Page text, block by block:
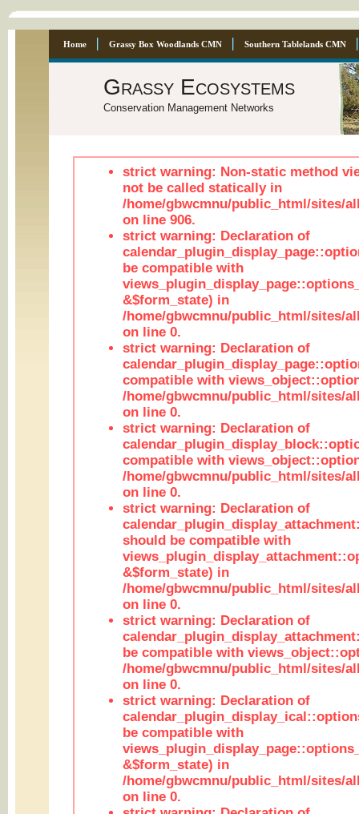
Home Grassy Box Woodlands CMN Southern Tablelands CMN
Grassy Ecosystems
Conservation Management Networks
strict warning: Non-static method
not be called statically in
/home/gbwcmnu/public_html/sites/
on line 906.
strict warning: Declaration of
be compatible with
&$form_state) in
/home/gbwcmnu/public_html/sites/
on line 0.
strict warning: Declaration of
compatible with
/home/gbwcmnu/public_html/sites/
on line 0.
strict warning: Declaration of
compatible with
/home/gbwcmnu/public_html/sites/
on line 0.
strict warning: Declaration of
should be compatible with
&$form_state) in
/home/gbwcmnu/public_html/sites/
on line 0.
strict warning: Declaration of
be compatible with
/home/gbwcmnu/public_html/sites/
on line 0.
strict warning: Declaration of
be compatible with
&$form_state) in
/home/gbwcmnu/public_html/sites/
on line 0.